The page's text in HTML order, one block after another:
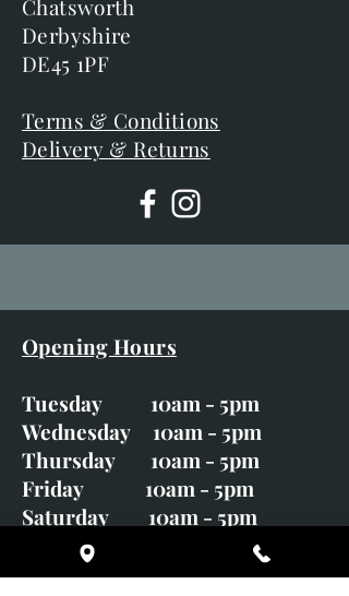
Chatsworth
Derbyshire
DE45 1PF
Terms & Conditions
Delivery & Returns
Opening Hours
Tuesday 10am - 5pm
Wednesday 10am - 5pm
Thursday 10am - 5pm
Friday 10am - 5pm
Saturday 10am - 5pm
Sunday CLOSED
Monday CLOSED